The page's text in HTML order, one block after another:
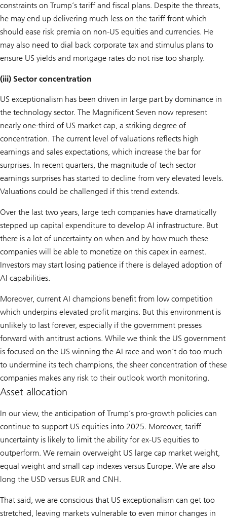
constraints on Trump’s tariff and fiscal plans. Despite the threats,
he may end up delivering much less on the tariff front which
should ease risk premia on non-US equities and currencies. He
may also need to dial back corporate tax and stimulus plans to
ensure US yields and mortgage rates do not rise too sharply.
(iii) Sector concentration
US exceptionalism has been driven in large part by dominance in
the technology sector. The Magnificent Seven now represent
nearly one-third of US market cap, a striking degree of
concentration. The current level of valuations reflects high
earnings and sales expectations, which increase the bar for
surprises. In recent quarters, the magnitude of tech sector
earnings surprises has started to decline from very elevated levels.
Valuations could be challenged if this trend extends.
Over the last two years, large tech companies have dramatically
stepped up capital expenditure to develop AI infrastructure. But
there is a lot of uncertainty on when and by how much these
companies will be able to monetize on this capex in earnest.
Investors may start losing patience if there is delayed adoption of
AI capabilities.
Moreover, current AI champions benefit from low competition
which underpins elevated profit margins. But this environment is
unlikely to last forever, especially if the government presses
forward with antitrust actions. While we think the US government
is focused on the US winning the AI race and won’t do too much
to undermine its tech champions, the sheer concentration of these
companies makes any risk to their outlook worth monitoring.
Asset allocation
In our view, the anticipation of Trump’s pro-growth policies can
continue to support US equities into 2025. Moreover, tariff
uncertainty is likely to limit the ability for ex-US equities to
outperform. We remain overweight US large cap market weight,
equal weight and small cap indexes versus Europe. We are also
long the USD versus EUR and CNH.
That said, we are conscious that US exceptionalism can get too
stretched, leaving markets vulnerable to even minor changes in